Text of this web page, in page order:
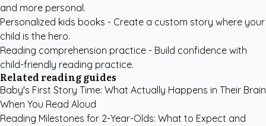
and more personal.
Personalized kids books - Create a custom story where your
child is the hero.
Reading comprehension practice - Build confidence with
child-friendly reading practice.
Related reading guides
Baby's First Story Time: What Actually Happens in Their Brain
When You Read Aloud
Reading Milestones for 2-Year-Olds: What to Expect and